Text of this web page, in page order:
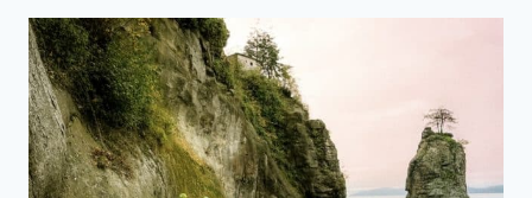
SEASON
THE
ULTIMATE
GUIDE
FROM